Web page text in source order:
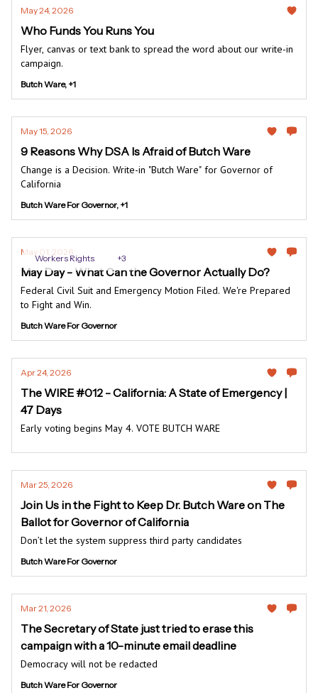
May 24, 2026
Who Funds You Runs You
Flyer, canvas or text bank to spread the word about our write-in
campaign.
Butch Ware, +1
May 15, 2026
9 Reasons Why DSA Is Afraid of Butch Ware
Change is a Decision. Write-in "Butch Ware" for Governor of
California
Butch Ware For Governor, +1
Workers Rights +3
May 01, 2026
May Day - What Can the Governor Actually Do?
Federal Civil Suit and Emergency Motion Filed. We're Prepared
to Fight and Win.
Butch Ware For Governor
Apr 24, 2026
The WIRE #012 - California: A State of Emergency |
47 Days
Early voting begins May 4. VOTE BUTCH WARE
Mar 25, 2026
Join Us in the Fight to Keep Dr. Butch Ware on The
Ballot for Governor of California
Don’t let the system suppress third party candidates
Butch Ware For Governor
Mar 21, 2026
The Secretary of State just tried to erase this
campaign with a 10-minute email deadline
Democracy will not be redacted
Butch Ware For Governor